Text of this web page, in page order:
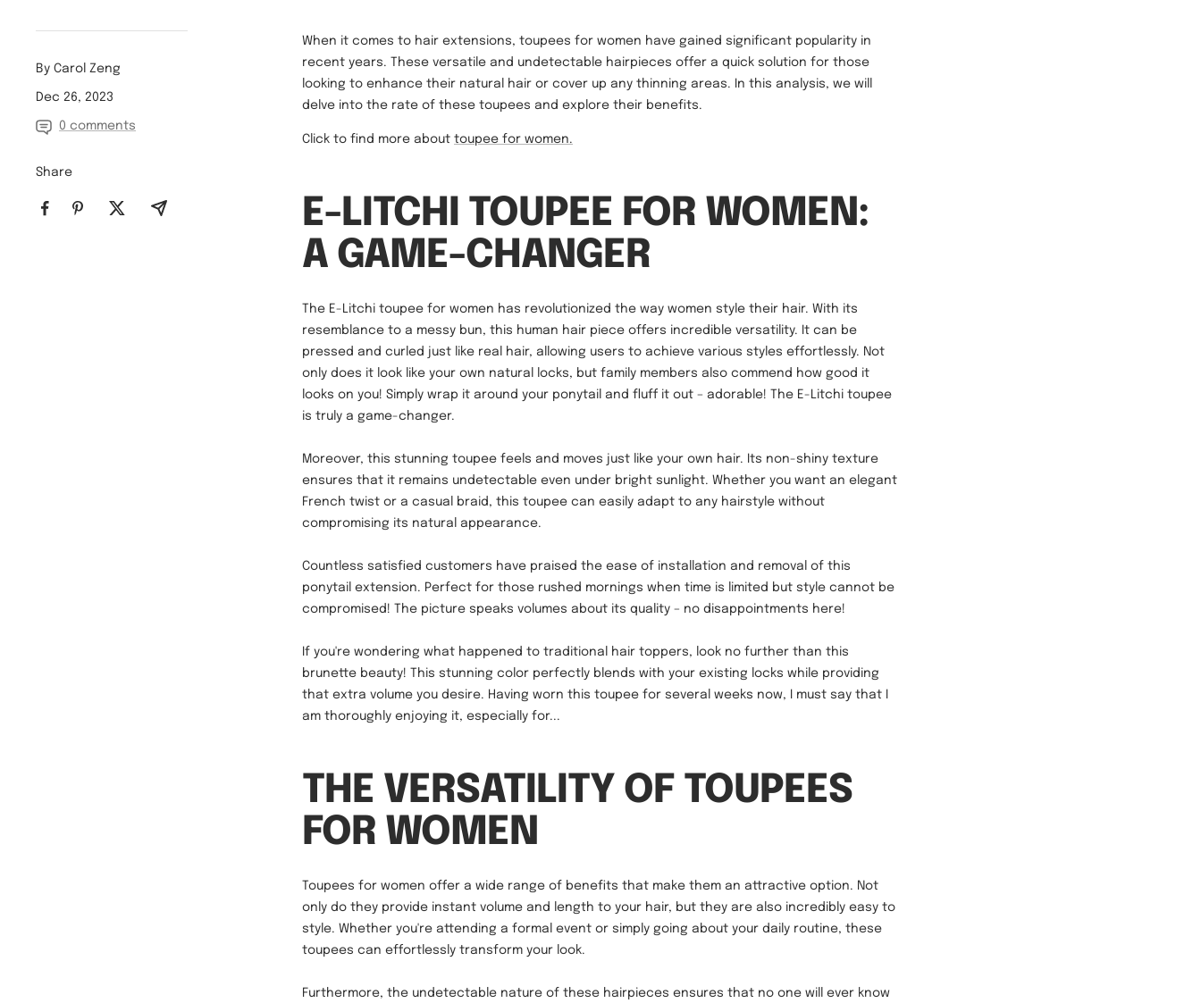
By Carol Zeng
Dec 26, 2023
0 comments
Share
When it comes to hair extensions, toupees for women have gained significant popularity in
recent years. These versatile and undetectable hairpieces offer a quick solution for those
looking to enhance their natural hair or cover up any thinning areas. In this analysis, we will
delve into the rate of these toupees and explore their benefits.
Click to find more about toupee for women.
E-LITCHI TOUPEE FOR WOMEN:
A GAME-CHANGER
The E-Litchi toupee for women has revolutionized the way women style their hair. With its
resemblance to a messy bun, this human hair piece offers incredible versatility. It can be
pressed and curled just like real hair, allowing users to achieve various styles effortlessly. Not
only does it look like your own natural locks, but family members also commend how good it
looks on you! Simply wrap it around your ponytail and fluff it out – adorable! The E-Litchi toupee
is truly a game-changer.
Moreover, this stunning toupee feels and moves just like your own hair. Its non-shiny texture
ensures that it remains undetectable even under bright sunlight. Whether you want an elegant
French twist or a casual braid, this toupee can easily adapt to any hairstyle without
compromising its natural appearance.
Countless satisfied customers have praised the ease of installation and removal of this
ponytail extension. Perfect for those rushed mornings when time is limited but style cannot be
compromised! The picture speaks volumes about its quality – no disappointments here!
If you're wondering what happened to traditional hair toppers, look no further than this
brunette beauty! This stunning color perfectly blends with your existing locks while providing
that extra volume you desire. Having worn this toupee for several weeks now, I must say that I
am thoroughly enjoying it, especially for...
THE VERSATILITY OF TOUPEES
FOR WOMEN
Toupees for women offer a wide range of benefits that make them an attractive option. Not
only do they provide instant volume and length to your hair, but they are also incredibly easy to
style. Whether you're attending a formal event or simply going about your daily routine, these
toupees can effortlessly transform your look.
Furthermore, the undetectable nature of these hairpieces ensures that no one will ever know